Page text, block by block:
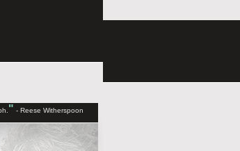
" - Reese Witherspoon